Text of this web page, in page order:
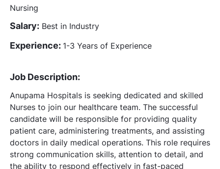
Nursing
Salary: Best in Industry
Experience: 1-3 Years of Experience
Job Description:
Anupama Hospitals is seeking dedicated and skilled
Nurses to join our healthcare team. The successful
candidate will be responsible for providing quality
patient care, administering treatments, and assisting
doctors in daily medical operations. This role requires
strong communication skills, attention to detail, and
the ability to respond effectively in fast-paced